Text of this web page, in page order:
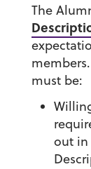
The
must be:
out in